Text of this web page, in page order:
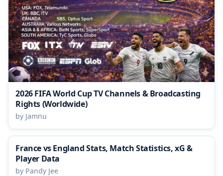
2026 FIFA World Cup TV Channels & Broadcasting
Rights (Worldwide)
by Jamnu
France vs England Stats, Match Statistics, xG &
Player Data
by Pandy Jee